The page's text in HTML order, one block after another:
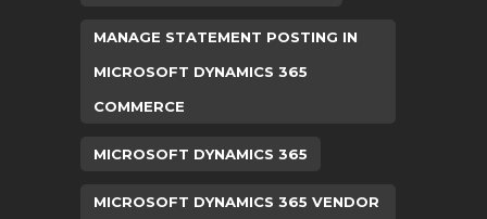
MANAGE STATEMENT POSTING IN
MICROSOFT DYNAMICS 365
COMMERCE
MICROSOFT DYNAMICS 365
MICROSOFT DYNAMICS 365 VENDOR